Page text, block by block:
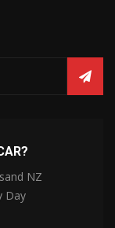
NZ
Day